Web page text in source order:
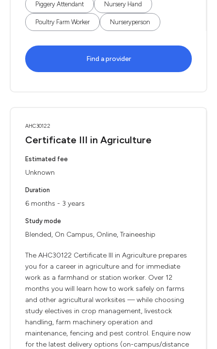
Piggery Attendant Nursery Hand
Poultry Farm Worker Nurseryperson
Find a provider
AHC30122
Certificate III in Agriculture
Estimated fee
Unknown
Duration
6 months - 3 years
Study mode
Blended, On Campus, Online, Traineeship
The AHC30122 Certificate III in Agriculture prepares
you for a career in agriculture and for immediate
work as a farmhand or station worker. Over 12
months you will learn how to work safely on farms
and other agricultural worksites — while choosing
study electives in crop management, livestock
handling, farm machinery operation and
maintenance, fencing and pest control. Enquire now
for the latest delivery options (on-campus/distance